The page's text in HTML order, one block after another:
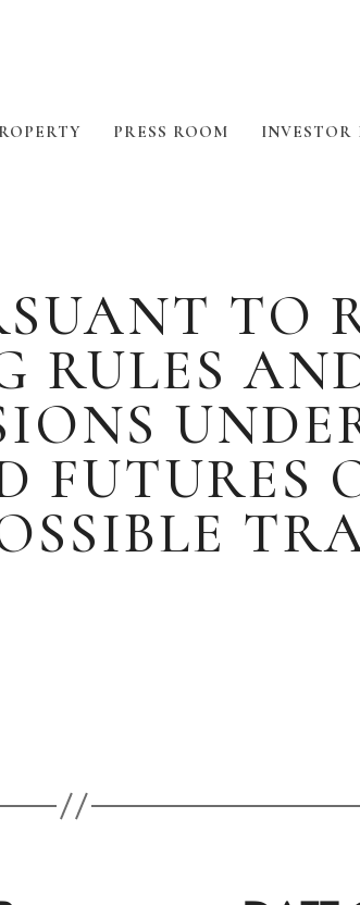
PRESS ROOM INVESTOR
TO
RULES
FUTURES